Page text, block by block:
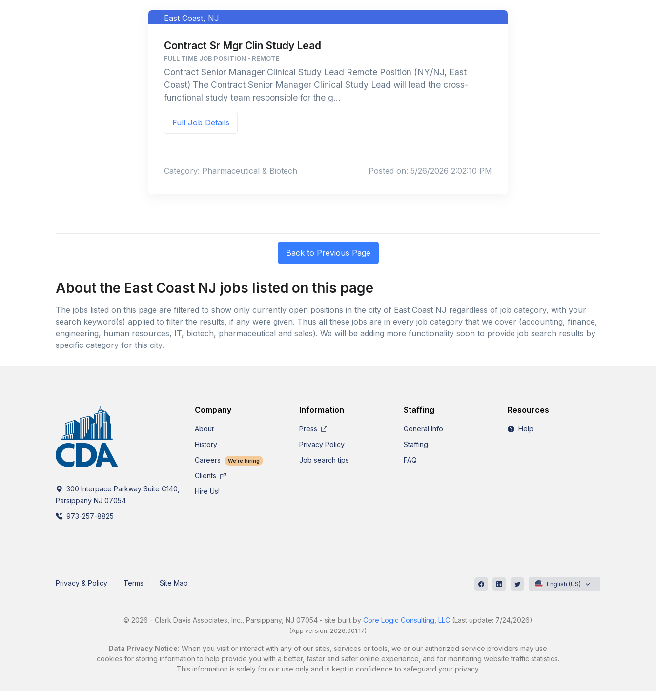
East Coast, NJ
Contract Sr Mgr Clin Study Lead
FULL TIME JOB POSITION - REMOTE
Contract Senior Manager Clinical Study Lead Remote Position (NY/NJ, East
Coast) The Contract Senior Manager Clinical Study Lead will lead the cross-
functional study team responsible for the g...
Full Job Details
Category: Pharmaceutical & Biotech Posted on: 5/26/2026 2:02:10 PM
About the East Coast NJ jobs listed on this page
The jobs listed on this page are filtered to show only currently open positions in the city of East Coast NJ regardless of job category, with your
search keyword(s) applied to filter the results, if any were given. Thus all these jobs are in every job category that we cover (accounting, finance,
engineering, human resources, IT, biotech, pharmaceutical and sales). We will be adding more functionality soon to provide job search results by
specific category for this city.
300 Interpace Parkway Suite C140,
Parsippany NJ 07054
973-257-8825
Company
About
History
Careers
We're hiring
Clients
Hire Us!
Information
Press
Privacy Policy
Job search tips
Staffing
General Info
Staffing
FAQ
Resources
Help
Privacy & Policy Terms Site Map English (US)
© 2026 - Clark Davis Associates, Inc., Parsippany, NJ 07054 - site built by Core Logic Consulting, LLC (Last update: 7/24/2026)
(App version: 2026.001.17)
Data Privacy Notice: When you visit or interact with any of our sites, services or tools, we or our authorized service providers may use
cookies for storing information to help provide you with a better, faster and safer online experience, and for monitoring website traffic statistics.
This information is solely for our use only and is kept in confidence to safeguard your privacy.